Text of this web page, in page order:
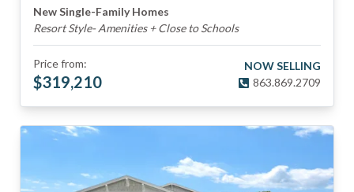
New Single-Family Homes
Resort Style- Amenities + Close to Schools
Price from:
$319,210
NOW SELLING
863.869.2709